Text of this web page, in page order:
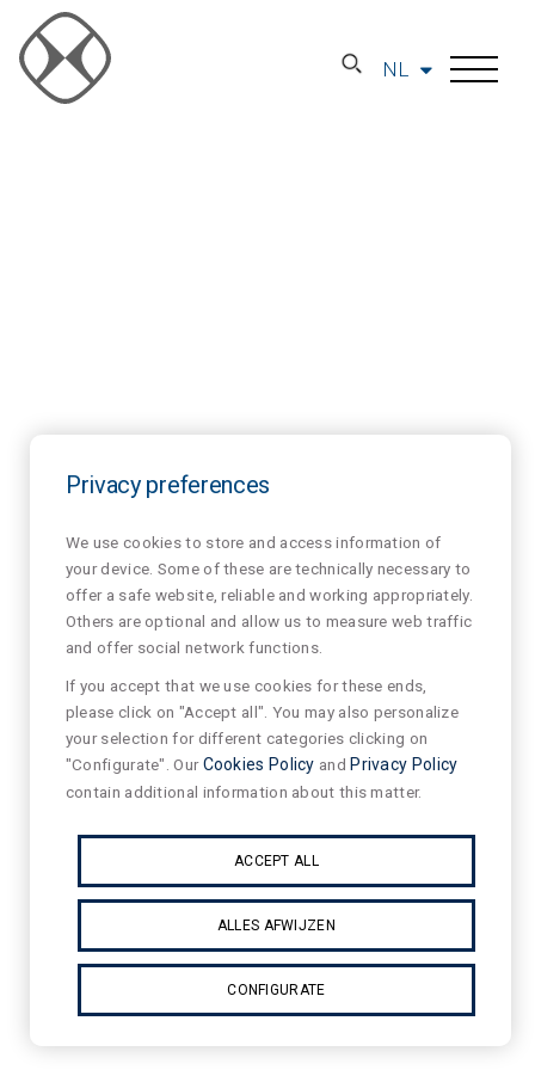
NL
Privacy preferences
We use cookies to store and access information of
your device. Some of these are technically necessary to
offer a safe website, reliable and working appropriately.
Others are optional and allow us to measure web traffic
and offer social network functions.
If you accept that we use cookies for these ends,
please click on "Accept all". You may also personalize
your selection for different categories clicking on
"Configurate". OurCookies Policy and Privacy Policy
contain additional information about this matter.
ACCEPT ALL
ALLES AFWIJZEN
CONFIGURATE